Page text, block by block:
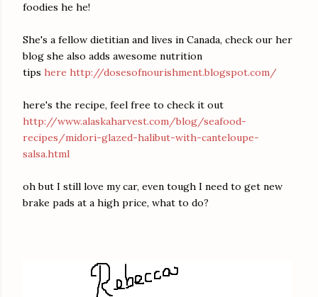
foodies he he!
She's a fellow dietitian and lives in Canada, check our her
blog she also adds awesome nutrition
tips here http://dosesofnourishment.blogspot.com/
here's the recipe, feel free to check it out
http://www.alaskaharvest.com/blog/seafood-
recipes/midori-glazed-halibut-with-canteloupe-
salsa.html
oh but I still love my car, even tough I need to get new
brake pads at a high price, what to do?